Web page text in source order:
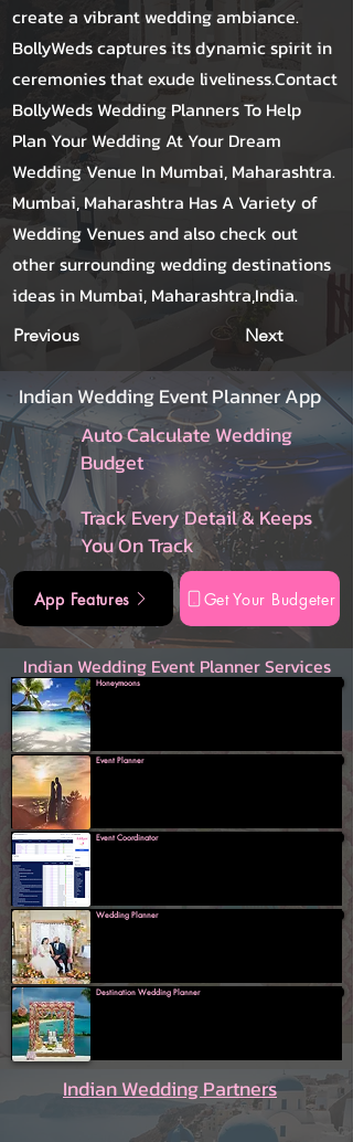
create a vibrant wedding ambiance.
BollyWeds captures its dynamic spirit in
ceremonies that exude liveliness.Contact
BollyWeds Wedding Planners To Help
Plan Your Wedding At Your Dream
Wedding Venue In Mumbai, Maharashtra.
Mumbai, Maharashtra Has A Variety of
Wedding Venues and also check out
other surrounding wedding destinations
ideas in Mumbai, Maharashtra,India.
Previous Next
Indian Wedding Event Planner App
Auto Calculate Wedding
Budget
Track Every Detail & Keeps
You On Track
App Features Get Your Budgeter
Indian Wedding Event Planner Services
Honeymoons
Event Planner
Event Coordinator
Wedding Planner
Destination Wedding Planner
Indian Wedding Partners